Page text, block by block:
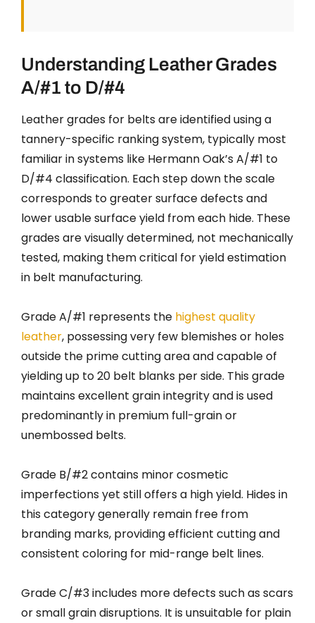
Understanding Leather Grades
A/#1 to D/#4
Leather grades for belts are identified using a
tannery-specific ranking system, typically most
familiar in systems like Hermann Oak’s A/#1 to
D/#4 classification. Each step down the scale
corresponds to greater surface defects and
lower usable surface yield from each hide. These
grades are visually determined, not mechanically
tested, making them critical for yield estimation
in belt manufacturing.
Grade A/#1 represents the highest quality
leather, possessing very few blemishes or holes
outside the prime cutting area and capable of
yielding up to 20 belt blanks per side. This grade
maintains excellent grain integrity and is used
predominantly in premium full-grain or
unembossed belts.
Grade B/#2 contains minor cosmetic
imperfections yet still offers a high yield. Hides in
this category generally remain free from
branding marks, providing efficient cutting and
consistent coloring for mid-range belt lines.
Grade C/#3 includes more defects such as scars
or small grain disruptions. It is unsuitable for plain